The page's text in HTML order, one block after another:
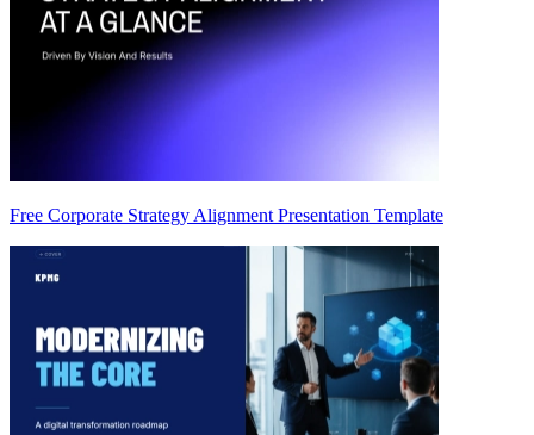
Free Corporate Strategy Alignment Presentation Template